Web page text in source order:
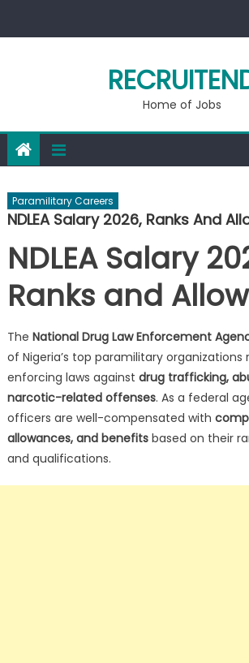
Home of Jobs
Paramilitary Careers
NDLEA Salary 2026, Ranks And
NDLEA Salary
Ranks and
The National Drug Law Enforcement
of Nigeria’s top paramilitary organizations
enforcing laws against drug trafficking,
narcotic-related offenses. As a federal
officers are well-compensated with
allowances, and benefitsbased on their
and qualifications.